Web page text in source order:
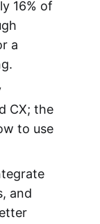
16% of
a
CX; the
to use
and